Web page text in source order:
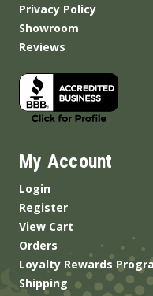
Privacy Policy
Showroom
Reviews
My Account
Login
Register
View Cart
Orders
Loyalty Rewards
Shipping